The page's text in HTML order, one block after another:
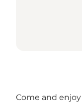
Come and